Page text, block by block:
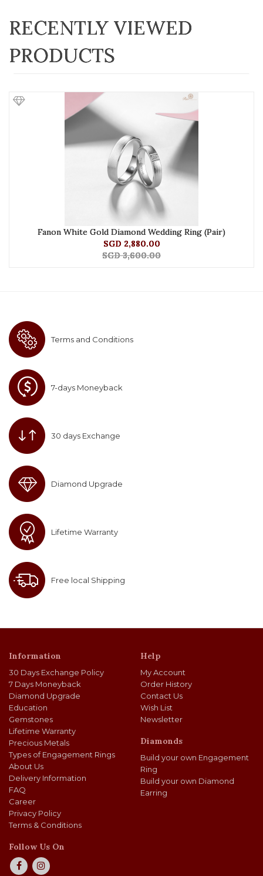
RECENTLY VIEWED
PRODUCTS
Fanon White Gold Diamond Wedding Ring (Pair)
SGD 2,880.00
SGD 3,600.00
Terms and Conditions
7-days Moneyback
30 days Exchange
Diamond Upgrade
Lifetime Warranty
Free local Shipping
Information
30 Days Exchange Policy
7 Days Moneyback
Diamond Upgrade
Education
Gemstones
Lifetime Warranty
Precious Metals
Types of Engagement Rings
About Us
Delivery Information
FAQ
Career
Privacy Policy
Terms & Conditions
Help
My Account
Order History
Contact Us
Wish List
Newsletter
Diamonds
Build your own Engagement
Ring
Build your own Diamond
Earring
Follow Us On